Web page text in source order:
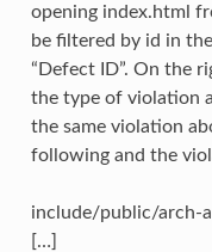
opening index.html
be filtered by id in
“Defect ID”. On the
the type of violation
the same violation
following and the
include/public/arch-
[…]